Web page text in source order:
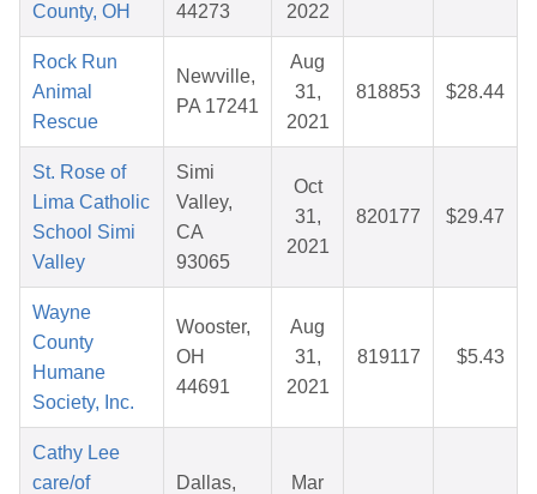
County, OH
44273
2022
Rock Run
Animal
Rescue
Newville,
PA 17241
Aug
31,
2021
818853 $28.44
St. Rose of
Lima Catholic
School Simi
Valley
Simi
Valley,
CA
93065
Oct
31,
2021
820177 $29.47
Wayne
County
Humane
Society, Inc.
Wooster,
OH
44691
Aug
31,
2021
819117 $5.43
Cathy Lee
care/of
Dallas, Mar